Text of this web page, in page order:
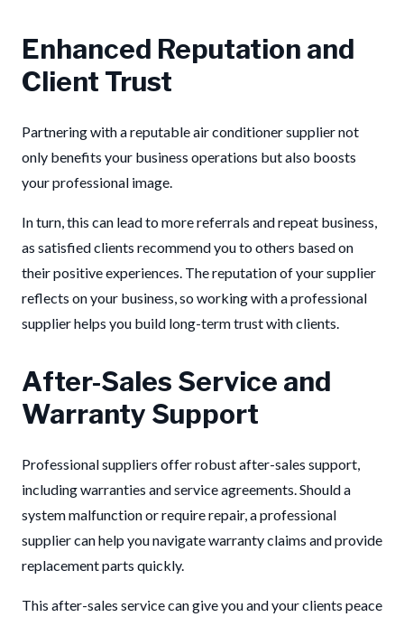
Enhanced Reputation and
Client Trust
Partnering with a reputable air conditioner supplier not
only benefits your business operations but also boosts
your professional image.
In turn, this can lead to more referrals and repeat business,
as satisfied clients recommend you to others based on
their positive experiences. The reputation of your supplier
reflects on your business, so working with a professional
supplier helps you build long-term trust with clients.
After-Sales Service and
Warranty Support
Professional suppliers offer robust after-sales support,
including warranties and service agreements. Should a
system malfunction or require repair, a professional
supplier can help you navigate warranty claims and provide
replacement parts quickly.
This after-sales service can give you and your clients peace